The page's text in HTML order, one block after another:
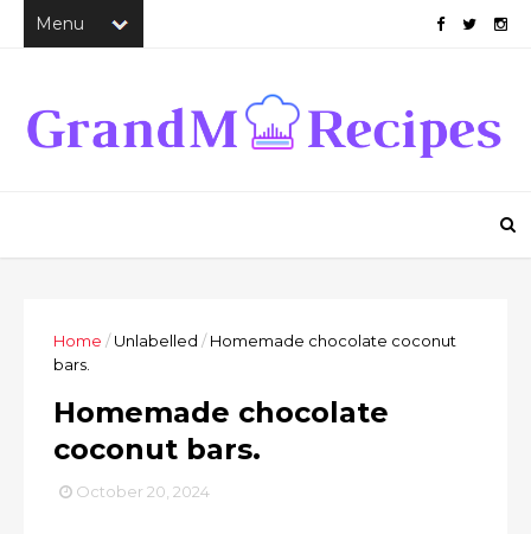
Home /Unlabelled / Homemade chocolate coconut
bars.
Homemade chocolate
coconut bars.
October 20, 2024